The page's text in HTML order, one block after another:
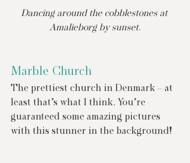
Dancing around the cobblestones at
Amalieborg by sunset.
Marble Church
The prettiest church in Denmark – at
least that’s what I think. You’re
guaranteed some amazing pictures
with this stunner in the background!